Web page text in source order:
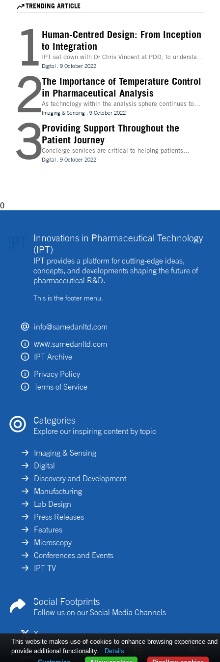
Articles Issues Log in
accelerate hit identification for biotech companies
through a fee-for-success model.
TRENDING ARTICLE
1 Human-Centred Design: From Inception
to Integration
IPT sat down with Dr Chris Vincent at PDD, to understand
more about the digital innovations that are leading
design and whether technologies like Extended Reality
(XR) can be beneficial to the process
Digital 9 October 2022
2The Importance of Temperature Control
in Pharmaceutical Analysis
As technology within the analysis sphere continues to
evolve, temperature control is becoming increasingly
important for drug discovery and research
Imaging & Sensing 9 October 2022
3Providing Support Throughout the
Patient Journey
Concierge services are critical to helping patients
navigate technology and other logistics in a
decentralised clinical trial. How best can they be
Digital 9 October 2022
0
Innovations in Pharmaceutical Technology
(IPT)
IPT provides a platform for cutting-edge ideas,
concepts, and developments shaping the future of
pharmaceutical R&D.
This is the footer menu.
info@samedanltd.com
www.samedanltd.com
IPT Archive
Privacy Policy
Terms of Service
Categories
Explore our inspiring content by topic
Imaging & Sensing
Digital
Discovery and Development
Manufacturing
Lab Design
Press Releases
Features
Microscopy
Conferences and Events
IPT TV
Social Footprints
Follow us on our Social Media Channels
X
Linkedin
This website makes use of cookies to enhance browsing experience and
provide additional functionality.
Details